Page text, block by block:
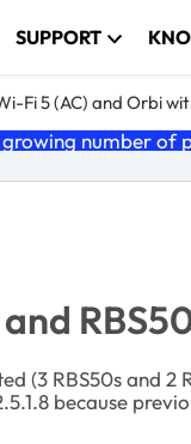
SUPPORT
Fi 5 (AC) and Orbi
number of
(3 RBS50s and 2
because